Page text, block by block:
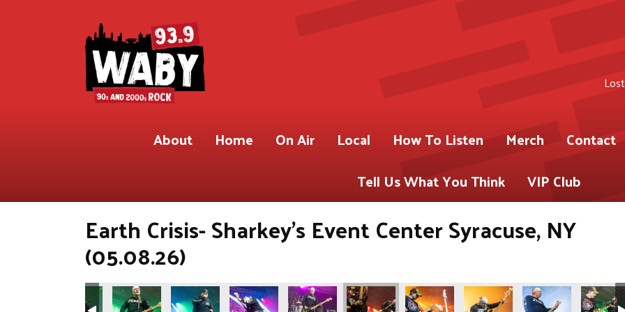
About Home On Air Local How To Listen Merch Contact
Tell Us What You Think
VIP Club
Earth Crisis- Sharkey's Event Center Syracuse, NY
(05.08.26)
Gregory Shot for 93.9 WABY)
by Pete Gregory Shot for 93.9 WABY)
(Photos by Pete Gregory Shot for 93.9 WABY)
(Photos by Pete Gregory Shot for 93.9 WABY)
(Photos by Pete Gregory Shot for 93.9 WABY)
(Photos by Pete Gregory Shot for 93.9 WABY)
(Photos by Pete Gregory Shot for 93.9 WABY)
(Photos by Pete Gregory Shot for 93.9 WABY)
(Photos by Pete Gregory Shot for 93.9 WABY)
(Photos by Pete Gregory Shot for
(Photos by Pete(Photos